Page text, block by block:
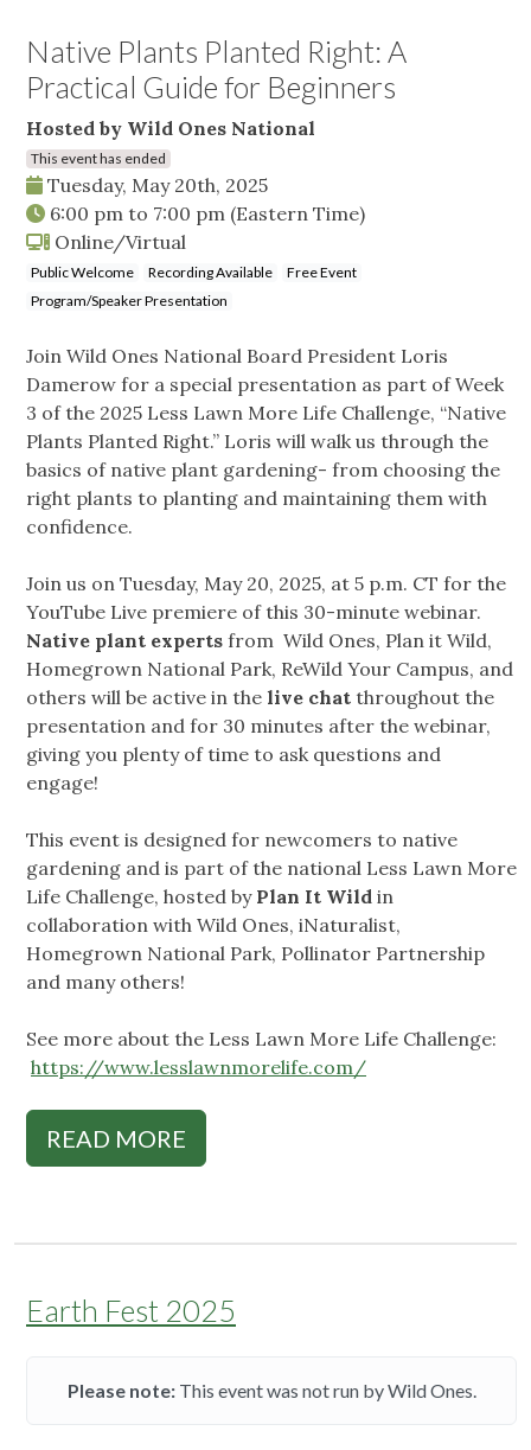
Native Plants Planted Right: A
Practical Guide for Beginners
Hosted by Wild Ones National
This event has ended
Tuesday, May 20th, 2025
6:00 pm to 7:00 pm (Eastern Time)
Online/Virtual
Public Welcome Recording Available
Free Event
Program/Speaker Presentation
Join Wild Ones National Board President Loris
Damerow for a special presentation as part of Week
3 of the 2025 Less Lawn More Life Challenge, “Native
Plants Planted Right.” Loris will walk us through the
basics of native plant gardening- from choosing the
right plants to planting and maintaining them with
confidence.
Join us on Tuesday, May 20, 2025, at 5 p.m. CT for the
YouTube Live premiere of this 30-minute webinar.
Native plant experts from Wild Ones, Plan it Wild,
Homegrown National Park, ReWild Your Campus, and
others will be active in the live chat throughout the
presentation and for 30 minutes after the webinar,
giving you plenty of time to ask questions and
engage!
This event is designed for newcomers to native
gardening and is part of the national Less Lawn More
Life Challenge, hosted by Plan It Wild in
collaboration with Wild Ones, iNaturalist,
Homegrown National Park, Pollinator Partnership
and many others!
See more about the Less Lawn More Life Challenge:
https://www.lesslawnmorelife.com/
READ MORE
Earth Fest 2025
Please note:This event was not run by Wild Ones.